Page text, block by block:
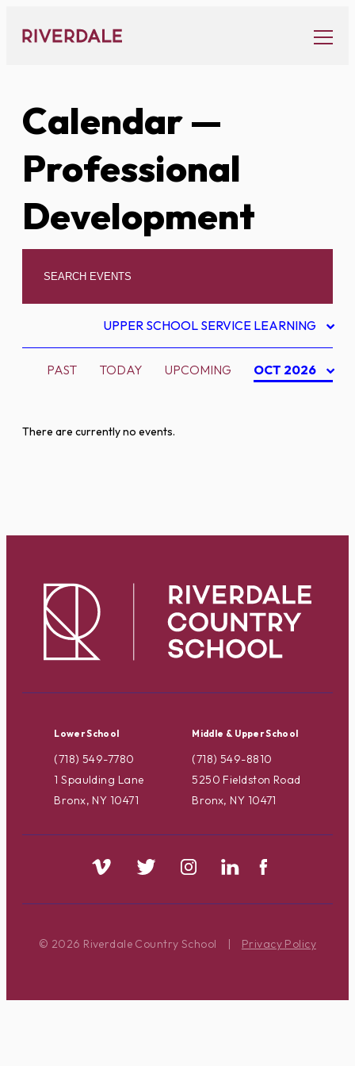
content
Calendar—
Professional
Development
UPPER SCHOOL SERVICE LEARNING
PAST TODAY UPCOMING OCT 2026
There are currently no events.
Lower School
(718) 549-7780
1 Spaulding Lane
Bronx, NY 10471
Middle & Upper School
(718) 549-8810
5250 Fieldston Road
Bronx, NY 10471
© 2026 Riverdale Country School | Privacy Policy